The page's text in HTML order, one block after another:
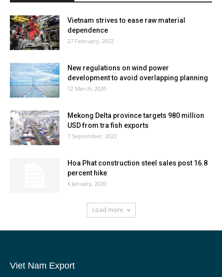
Vietnam strives to ease raw material
dependence
27 February, 2022
New regulations on wind power
development to avoid overlapping planning
12 March, 2020
Mekong Delta province targets 980 million
USD from tra fish exports
7 September, 2022
Hoa Phat construction steel sales post 16.8
percent hike
6 January, 2020
Load more
Viet Nam Export